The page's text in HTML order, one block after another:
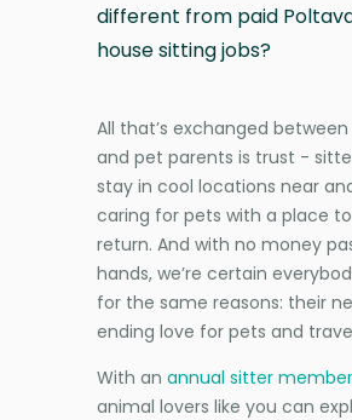
different from paid
house sitting jobs?
All that’s exchanged
and pet parents is trust -
stay in cool locations near
caring for pets with a place
return. And with no money
hands, we’re certain
for the same reasons: their
ending love for pets and
With an annual sitter
animal lovers like you can